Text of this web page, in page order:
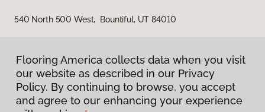
540 North 500 West, Bountiful, UT 84010
Flooring America collects data when you visit
our website as described in our Privacy
Policy. By continuing to browse, you accept
and agree to our enhancing your experience